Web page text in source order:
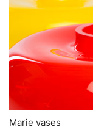
Marie vases